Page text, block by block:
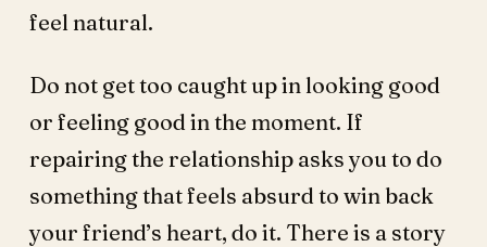
feel natural.
Do not get too caught up in looking good
or feeling good in the moment. If
repairing the relationship asks you to do
something that feels absurd to win back
your friend’s heart, do it. There is a story